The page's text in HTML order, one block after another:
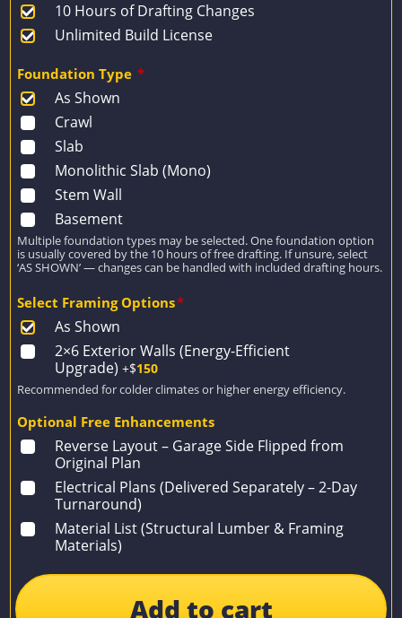
10 Hours of Drafting Changes
Unlimited Build License
Foundation Type *
As Shown
Crawl
Slab
Monolithic Slab (Mono)
Stem Wall
Basement
Multiple foundation types may be selected. One foundation option
is usually covered by the 10 hours of free drafting. If unsure, select
‘AS SHOWN’ — changes can be handled with included drafting hours.
Select Framing Options*
As Shown
2×6 Exterior Walls (Energy-Efficient
Upgrade) +$150
Recommended for colder climates or higher energy efficiency.
Optional Free Enhancements
Reverse Layout – Garage Side Flipped from
Original Plan
Electrical Plans (Delivered Separately – 2-Day
Turnaround)
Material List (Structural Lumber & Framing
Materials)
Add to cart